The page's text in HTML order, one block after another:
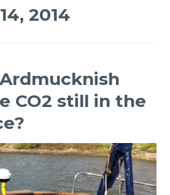
2014
CO2 still in the